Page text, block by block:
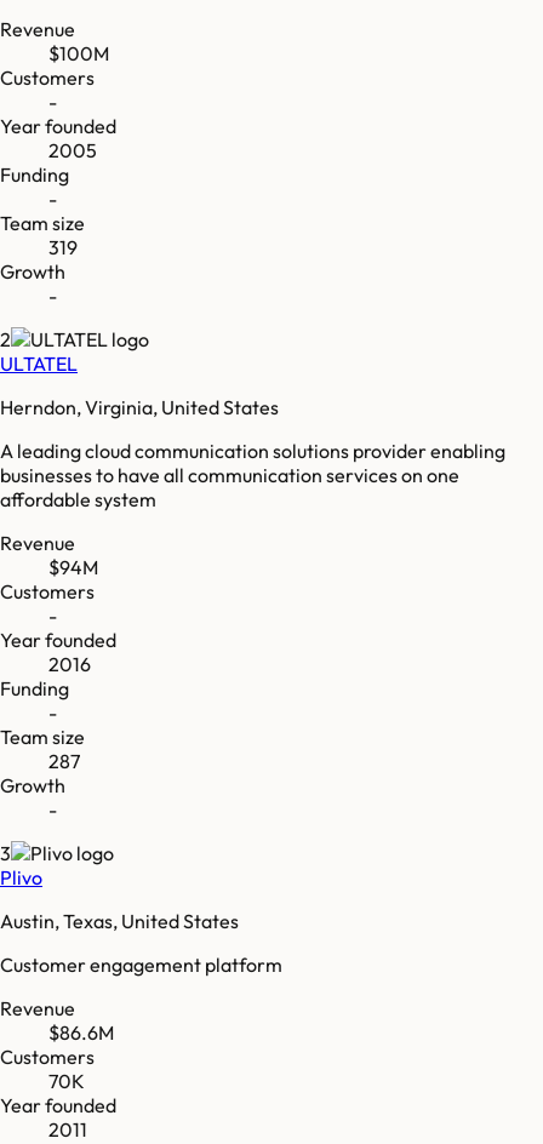
Revenue
$100M
Customers
-
Year founded
2005
Funding
-
Team size
319
Growth
-
2
ULTATEL
Herndon, Virginia, United States
A leading cloud communication solutions provider enabling
businesses to have all communication services on one
affordable system
Revenue
$94M
Customers
-
Year founded
2016
Funding
-
Team size
287
Growth
-
3
Plivo
Austin, Texas, United States
Customer engagement platform
Revenue
$86.6M
Customers
70K
Year founded
2011